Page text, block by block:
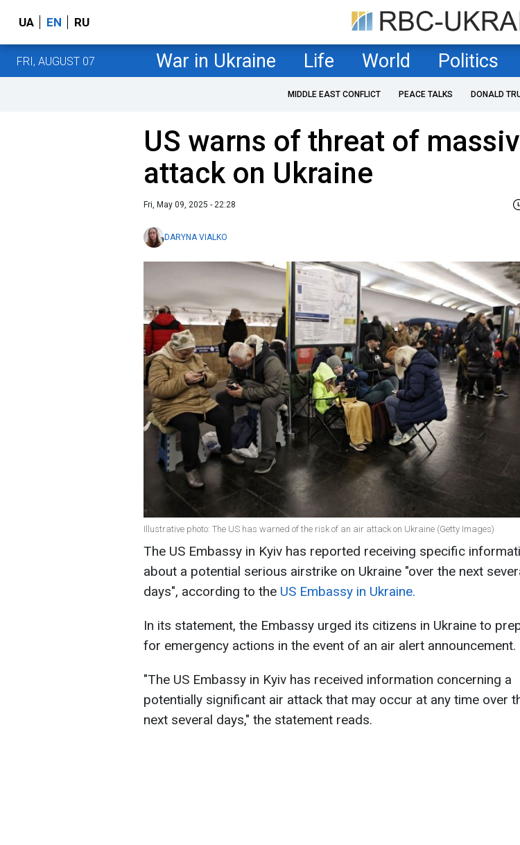
UA EN RU
FRI, AUGUST 07 War in Ukraine Life World Politics
MIDDLE EAST CONFLICT PEACE TALKS DONALD
US warns of threat of
attack on Ukraine
Fri, May 09, 2025 - 22:28
DARYNA VIALKO
Illustrative photo: The US has warned of the risk of an air attack on Ukraine (Getty Images)
The US Embassy in Kyiv has reported receiving specific
about a potential serious airstrike on Ukraine "over the next
days", according to the US Embassy in Ukraine.
In its statement, the Embassy urged its citizens in Ukraine to
for emergency actions in the event of an air alert announcement.
"The US Embassy in Kyiv has received information concerning a
potentially significant air attack that may occur at any time over
next several days," the statement reads.